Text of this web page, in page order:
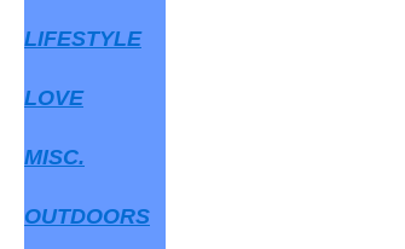
LIFESTYLE
LOVE
MISC.
OUTDOORS